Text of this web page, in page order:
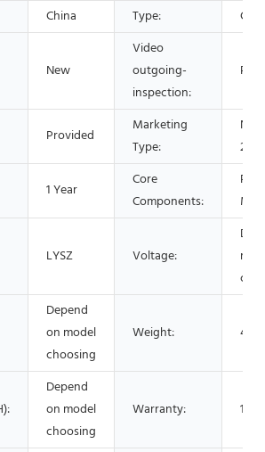
China Type:
New
Video
outgoing-
inspection:
Provided
Marketing
Type:
2021
1 Year
Core
Components:
LYSZ Voltage:
Depend
on model
choosing
Weight: 450
Depend
on model
choosing
Warranty: 1